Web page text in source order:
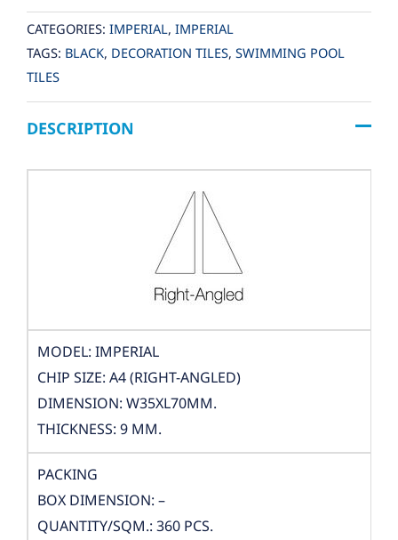
CATEGORIES: IMPERIAL, IMPERIAL
TAGS: BLACK, DECORATION TILES, SWIMMING POOL
TILES
DESCRIPTION
MODEL: IMPERIAL
CHIP SIZE: A4 (RIGHT-ANGLED)
DIMENSION: W35XL70MM.
THICKNESS: 9 MM.
PACKING
BOX DIMENSION: –
QUANTITY/SQM.: 360 PCS.